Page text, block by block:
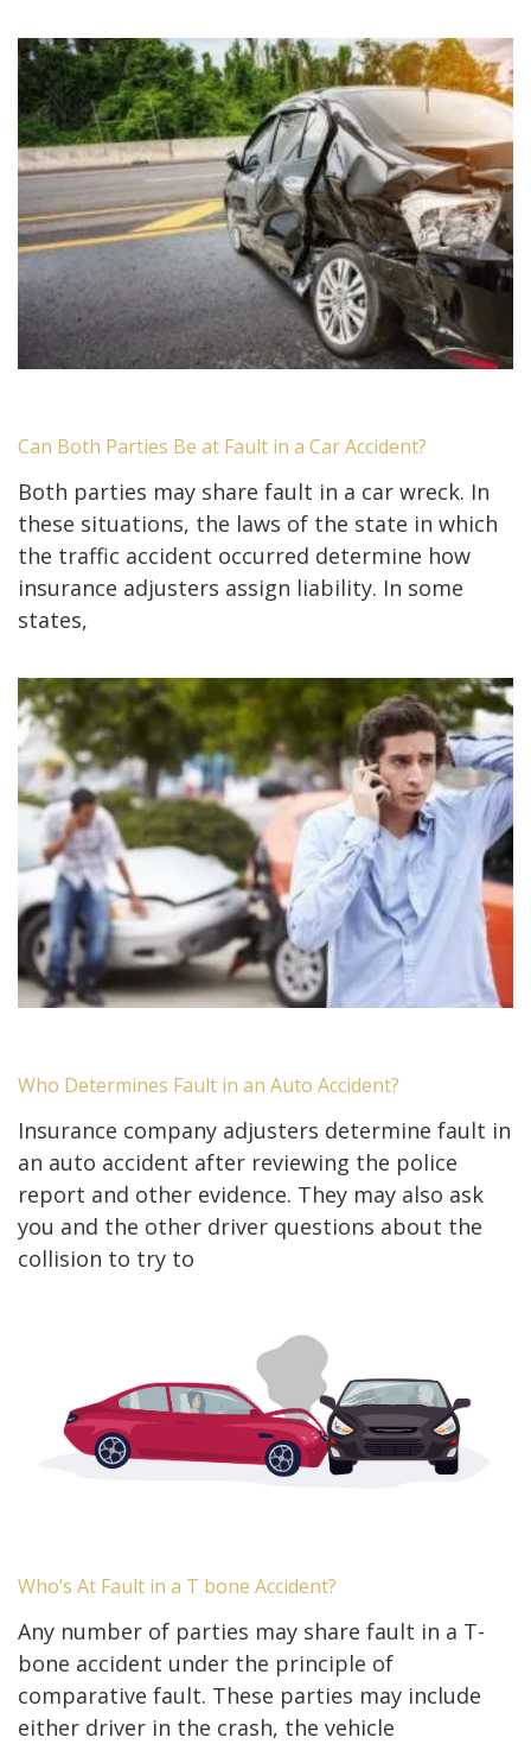
Can Both Parties Be at Fault in a Car Accident?
Both parties may share fault in a car wreck. In
these situations, the laws of the state in which
the traffic accident occurred determine how
insurance adjusters assign liability. In some
states,
Who Determines Fault in an Auto Accident?
Insurance company adjusters determine fault in
an auto accident after reviewing the police
report and other evidence. They may also ask
you and the other driver questions about the
collision to try to
Who’s At Fault in a T bone Accident?
Any number of parties may share fault in a T-
bone accident under the principle of
comparative fault. These parties may include
either driver in the crash, the vehicle